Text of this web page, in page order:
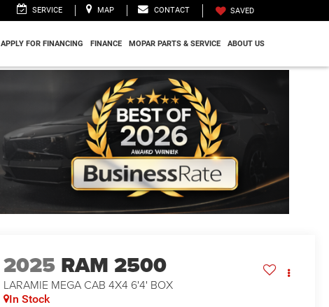
SERVICE MAP CONTACT SAVED
APPLY FOR FINANCING FINANCE MOPAR PARTS & SERVICE ABOUT US
2025 RAM 2500
LARAMIE MEGA CAB 4X4 6'4' BOX
In Stock